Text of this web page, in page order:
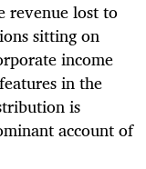
revenue lost to
sitting on
income
in the
is
account of